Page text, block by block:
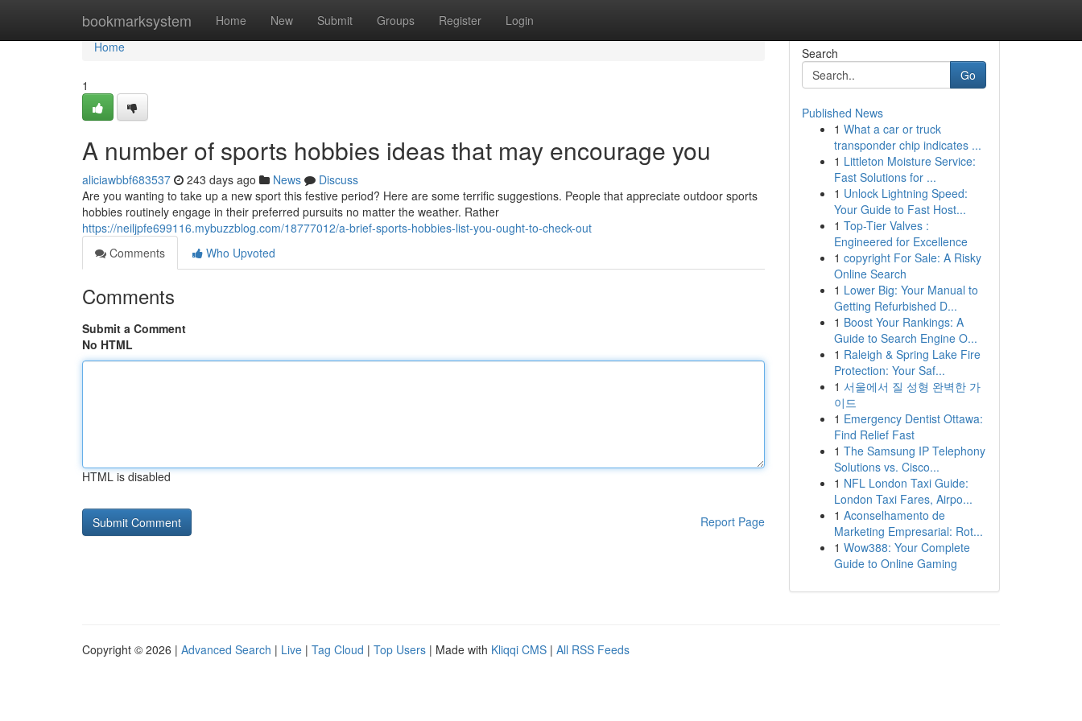
bookmarksystem Home New Submit Groups Register Login
Home
Home
1
A number of sports hobbies ideas that may encourage you
aliciawbbf683537 243 days ago News
Discuss
Are you wanting to take up a new sport this festive period? Here are some terrific suggestions. People that appreciate outdoor sports
hobbies routinely engage in their preferred pursuits no matter the weather. Rather
https://neiljpfe699116.mybuzzblog.com/18777012/a-brief-sports-hobbies-list-you-ought-to-check-out
Comments
Who Upvoted
Comments
Submit a Comment
No HTML
HTML is disabled
Report Page
Search
Go
Published News
1 What a car or truck
transponder chip indicates ...
1 Littleton Moisture Service:
Fast Solutions for ...
1 Unlock Lightning Speed:
Your Guide to Fast Host...
1 Top-Tier Valves :
Engineered for Excellence
1 copyright For Sale: A Risky
Online Search
1 Lower Big: Your Manual to
Getting Refurbished D...
1 Boost Your Rankings: A
Guide to Search Engine O...
1 Raleigh & Spring Lake Fire
Protection: Your Saf...
1 서울에서 질 성형 완벽한 가
이드
1 Emergency Dentist Ottawa:
Find Relief Fast
1 The Samsung IP Telephony
Solutions vs. Cisco...
1 NFL London Taxi Guide:
London Taxi Fares, Airpo...
1 Aconselhamento de
Marketing Empresarial: Rot...
1 Wow388: Your Complete
Guide to Online Gaming
Copyright © 2026 | Advanced Search | Live | Tag Cloud | Top Users | Made with Kliqqi CMS | All RSS Feeds